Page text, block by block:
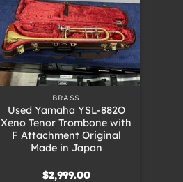
+
BRASS
Used Yamaha YSL-882O
Xeno Tenor Trombone with
F Attachment Original
Made in Japan
$2,999.00